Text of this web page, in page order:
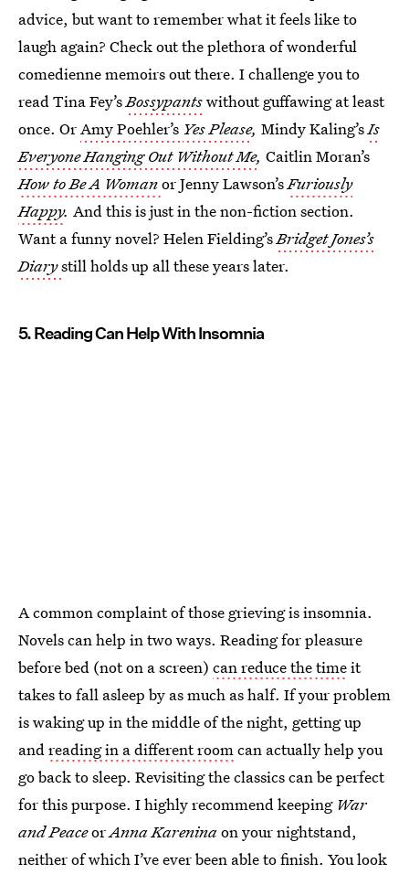
advice, but want to remember what it feels like to
laugh again? Check out the plethora of wonderful
comedienne memoirs out there. I challenge you to
read Tina Fey’sBossypantswithout guffawing at least
once. OrAmy Poehler’s Yes Please, Mindy Kaling’sIs
Everyone Hanging Out Without Me, Caitlin Moran’s
How to Be A Womanor Jenny Lawson’sFuriously
Happy. And this is just in the non-fiction section.
Want a funny novel? Helen Fielding’sBridget Jones’s
Diarystill holds up all these years later.
5. Reading Can Help With Insomnia
A common complaint of those grieving is insomnia.
Novels can help in two ways. Reading for pleasure
before bed (not on a screen) can reduce the timeit
takes to fall asleep by as much as half. If your problem
is waking up in the middle of the night, getting up
andreading in a different roomcan actually help you
go back to sleep. Revisiting the classics can be perfect
for this purpose. I highly recommend keeping War
and PeaceorAnna Kareninaon your nightstand,
neither of which I’ve ever been able to finish. You look